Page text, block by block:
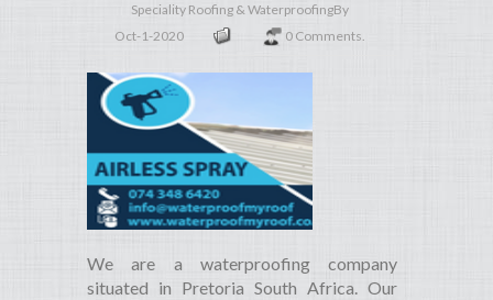
Speciality Roofing & WaterproofingBy
Oct-1-2020
0 Comments.
We are a waterproofing company
situated in Pretoria South Africa. Our